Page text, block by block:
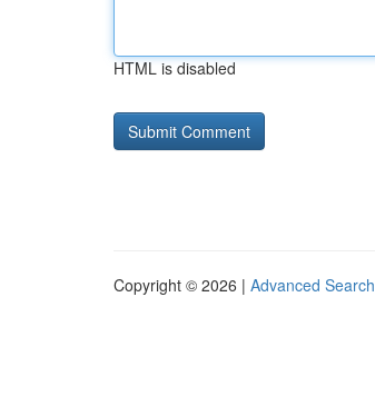
HTML is disabled
Copyright © 2026 | Advanced Search